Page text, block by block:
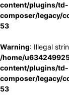
content/plugins/td-
composer/legacy/
53
Warning: Illegal
/home/
content/plugins/td-
composer/legacy/
53